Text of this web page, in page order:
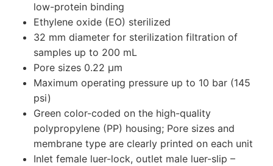
low-protein binding
Ethylene oxide (EO) sterilized
32 mm diameter for sterilization filtration of
samples up to 200 mL
Pore sizes 0.22 µm
Maximum operating pressure up to 10 bar (145
psi)
Green color-coded on the high-quality
polypropylene (PP) housing; Pore sizes and
membrane type are clearly printed on each unit
Inlet female luer-lock, outlet male luer-slip –